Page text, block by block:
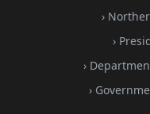
›
›
›
›